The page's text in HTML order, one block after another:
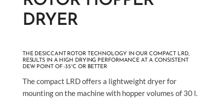
DRYER
THE DESICCANT ROTOR TECHNOLOGY IN OUR COMPACT LRD,
RESULTS IN A HIGH DRYING PERFORMANCE AT A CONSISTENT
DEW POINT OF -35°C OR BETTER
The compact LRD offers a lightweight dryer for
mounting on the machine with hopper volumes of 30 l.